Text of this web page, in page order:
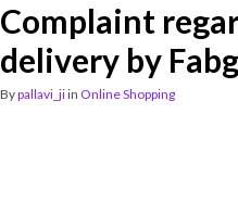
Complaint
delivery by
Bypallavi_jiin Online Shopping